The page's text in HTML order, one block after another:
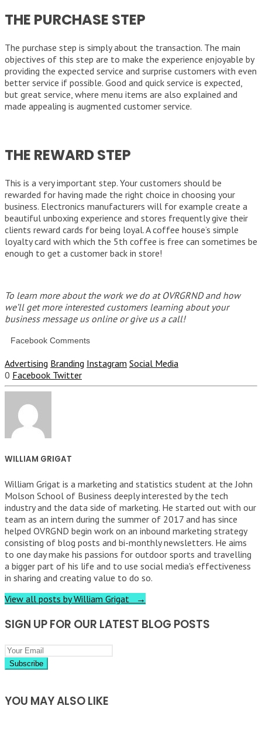
THE PURCHASE STEP
The purchase step is simply about the transaction. The main
objectives of this step are to make the experience enjoyable by
providing the expected service and surprise customers with even
better service if possible. Good and quick service is expected,
but great service, where menu items are also explained and
made appealing is augmented customer service.
THE REWARD STEP
This is a very important step. Your customers should be
rewarded for having made the right choice in choosing your
business. Electronics manufacturers will for example create a
beautiful unboxing experience and stores frequently give their
clients reward cards for being loyal. A coffee house’s simple
loyalty card with which the 5th coffee is free can sometimes be
enough to get a customer back in store!
To learn more about the work we do at OVRGRND and how
we’ll get more interested customers learning about your
business message us online or give us a call!
Facebook Comments
Advertising Branding Instagram Social Media
0 Facebook Twitter
WILLIAM GRIGAT
William Grigat is a marketing and statistics student at the John
Molson School of Business deeply interested by the tech
industry and the data side of marketing. He started out with our
team as an intern during the summer of 2017 and has since
helped OVRGND begin work on an inbound marketing strategy
consisting of blog posts and bi-monthly newsletters. He aims
to one day make his passions for outdoor sports and travelling
a bigger part of his life and to use social media's effectiveness
in sharing and creating value to do so.
View all posts by William Grigat →
SIGN UP FOR OUR LATEST BLOG POSTS
YOU MAY ALSO LIKE